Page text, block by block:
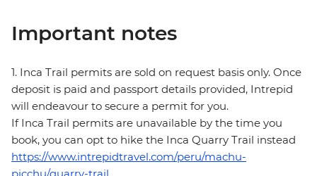
Important notes
1. Inca Trail permits are sold on request basis only. Once
deposit is paid and passport details provided, Intrepid
will endeavour to secure a permit for you.
If Inca Trail permits are unavailable by the time you
book, you can opt to hike the Inca Quarry Trail instead
https://www.intrepidtravel.com/peru/machu-